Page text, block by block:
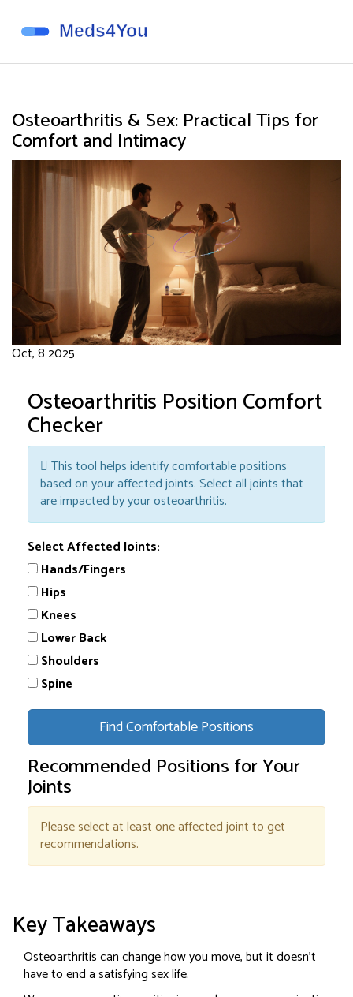
Osteoarthritis & Sex: Practical Tips for
Comfort and Intimacy
Oct, 8 2025
Osteoarthritis Position Comfort
Checker
This tool helps identify comfortable positions
based on your affected joints. Select all joints that
are impacted by your osteoarthritis.
Select Affected Joints:
Hands/Fingers
Hips
Knees
Lower Back
Shoulders
Spine
Find Comfortable Positions
Recommended Positions for Your
Joints
Please select at least one affected joint to get
recommendations.
Key Takeaways
Osteoarthritis can change how you move, but it doesn’t
have to end a satisfying sex life.